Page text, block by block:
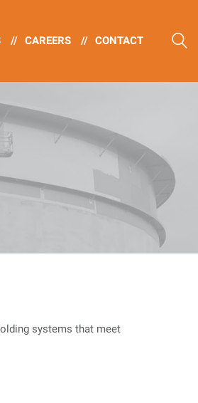
// CAREERS // CONTACT
systems that meet